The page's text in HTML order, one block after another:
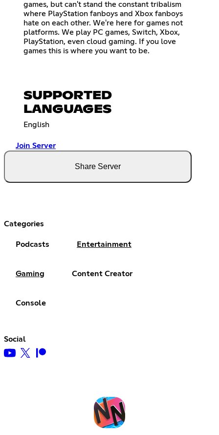
games, but can't stand the constant tribalism
where PlayStation fanboys and Xbox fanboys
hate on each other. We're here for games not
platforms. We play PC games, Switch, Xbox,
PlayStation, even cloud gaming. If you love
games this is where you want to be.
SUPPORTED
LANGUAGES
English
Join Server
Share Server
Categories
Podcasts Entertainment
Gaming Content Creator
Console
Social